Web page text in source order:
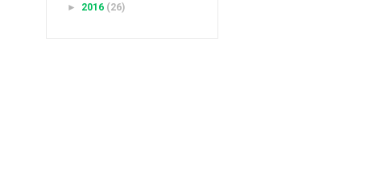
► 2016 (26)